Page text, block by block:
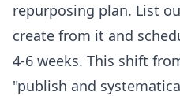
repurposing plan. List
create from it and
4-6 weeks. This shift
"publish and